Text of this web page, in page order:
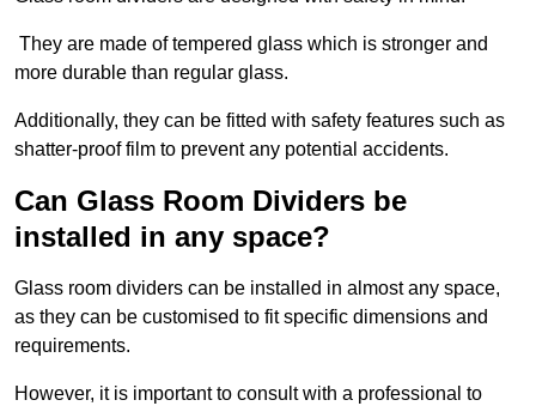
They are made of tempered glass which is stronger and
more durable than regular glass.
Additionally, they can be fitted with safety features such as
shatter-proof film to prevent any potential accidents.
Can Glass Room Dividers be
installed in any space?
Glass room dividers can be installed in almost any space,
as they can be customised to fit specific dimensions and
requirements.
However, it is important to consult with a professional to